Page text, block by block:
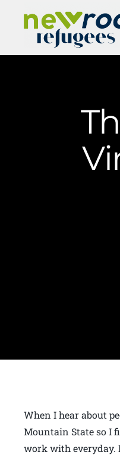
When I hear about
Mountain State so I
work with everyday.